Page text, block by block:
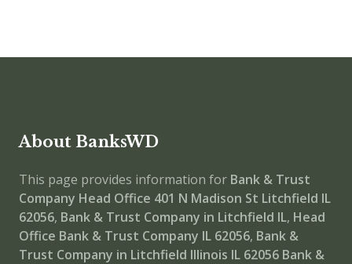
About BanksWD
This page provides information for Bank & Trust
Company Head Office 401 N Madison St Litchfield IL
62056, Bank & Trust Company in Litchfield IL, Head
Office Bank & Trust Company IL 62056, Bank &
Trust Company in Litchfield Illinois IL 62056 Bank &